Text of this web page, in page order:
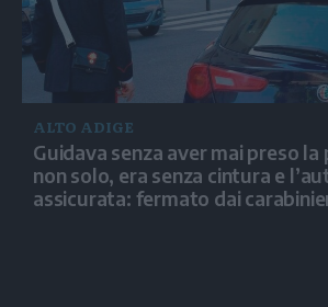
ALTO ADIGE
Guidava senza aver mai preso
non solo, era senza cintura e
assicurata: fermato dai